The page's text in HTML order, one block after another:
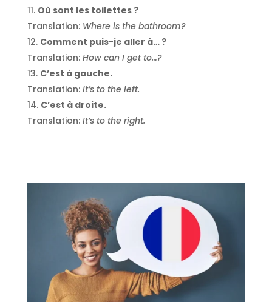
Où sont les toilettes ?
Translation: Where is the bathroom?
Comment puis-je aller à… ?
Translation: How can I get to…?
C’est à gauche.
Translation: It’s to the left.
C’est à droite.
Translation: It’s to the right.